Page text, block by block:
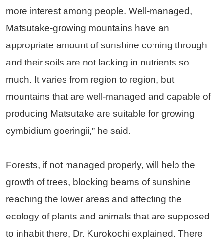
more interest among people. Well-managed,
Matsutake-growing mountains have an
appropriate amount of sunshine coming through
and their soils are not lacking in nutrients so
much. It varies from region to region, but
mountains that are well-managed and capable of
producing Matsutake are suitable for growing
cymbidium goeringii,” he said.
Forests, if not managed properly, will help the
growth of trees, blocking beams of sunshine
reaching the lower areas and affecting the
ecology of plants and animals that are supposed
to inhabit there, Dr. Kurokochi explained. There